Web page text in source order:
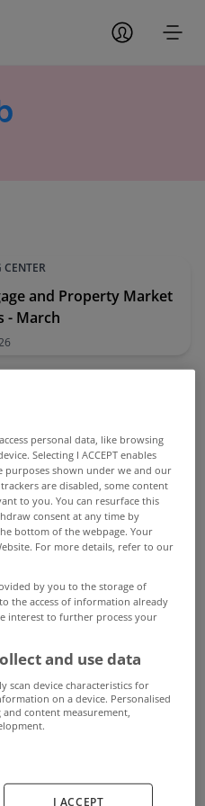
CENTER
and Property Market
- March
to Green Mortgages
Home Improvement
CENTER
Market - What to
2026
all
Applications - What to
personal data, like browsing
Selecting I ACCEPT enables
shown under we and our
are disabled, some content
to you. You can resurface this
consent at any time by
bottom of the webpage. Your
For more details, refer to our
by you to the storage of
the access of information already
interest to further process your
and use data
scan device characteristics for
on a device. Personalised
content measurement,
I ACCEPT